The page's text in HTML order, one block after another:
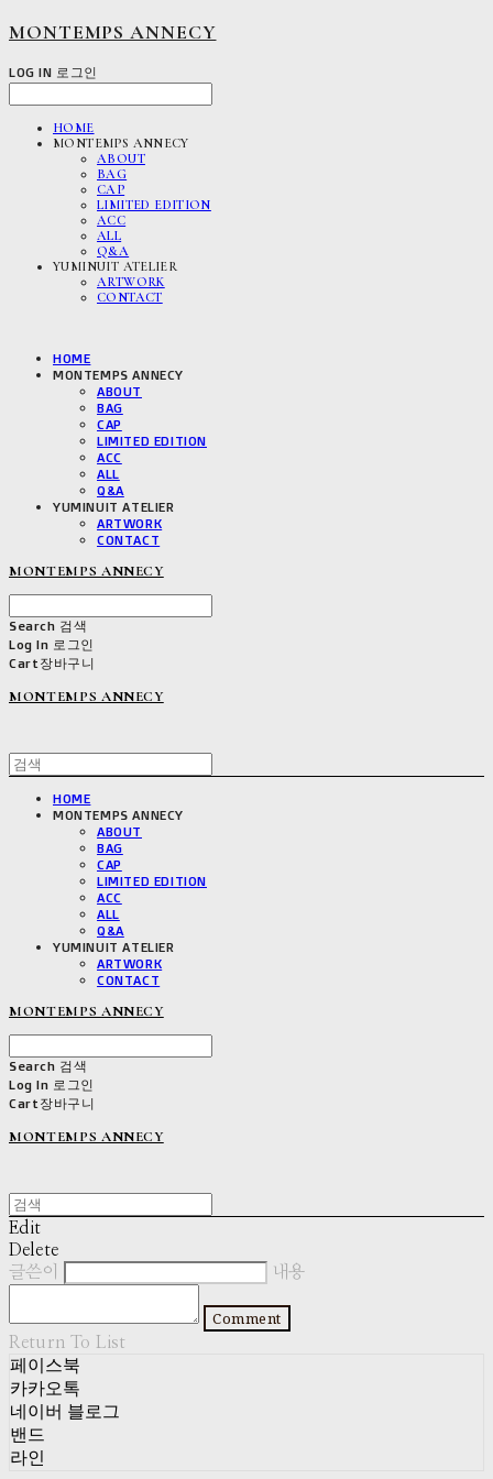
MONTEMPS ANNECY
LOG IN 로그인
HOME
MONTEMPS ANNECY
ABOUT
BAG
CAP
LIMITED EDITION
ACC
ALL
Q&A
YUMINUIT ATELIER
ARTWORK
CONTACT
HOME
MONTEMPS ANNECY
ABOUT
BAG
CAP
LIMITED EDITION
ACC
ALL
Q&A
YUMINUIT ATELIER
ARTWORK
CONTACT
MONTEMPS ANNECY
Search 검색
Log In 로그인
Cart장바구니
MONTEMPS ANNECY
HOME
MONTEMPS ANNECY
ABOUT
BAG
CAP
LIMITED EDITION
ACC
ALL
Q&A
YUMINUIT ATELIER
ARTWORK
CONTACT
MONTEMPS ANNECY
Search 검색
Log In 로그인
Cart장바구니
MONTEMPS ANNECY
Edit
Delete
글쓴이
내용
Comment
Return To List
페이스북
카카오톡
네이버 블로그
밴드
라인